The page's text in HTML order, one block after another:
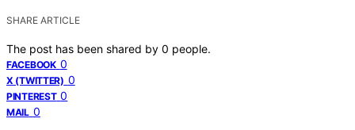
SHARE ARTICLE
The post has been shared by 0 people.
FACEBOOK 0
X (TWITTER) 0
PINTEREST 0
MAIL 0